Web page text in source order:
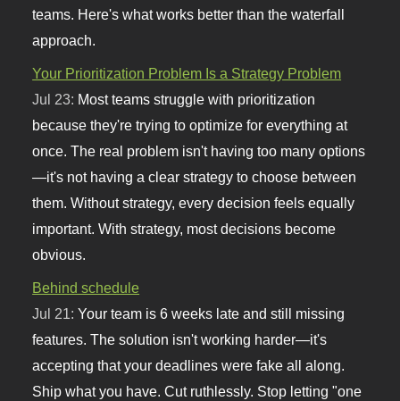
teams. Here's what works better than the waterfall
approach.
Your Prioritization Problem Is a Strategy Problem
Jul 23: Most teams struggle with prioritization
because they're trying to optimize for everything at
once. The real problem isn't having too many options
—it's not having a clear strategy to choose between
them. Without strategy, every decision feels equally
important. With strategy, most decisions become
obvious.
Behind schedule
Jul 21:Your team is 6 weeks late and still missing
features. The solution isn't working harder—it's
accepting that your deadlines were fake all along.
Ship what you have. Cut ruthlessly. Stop letting "one